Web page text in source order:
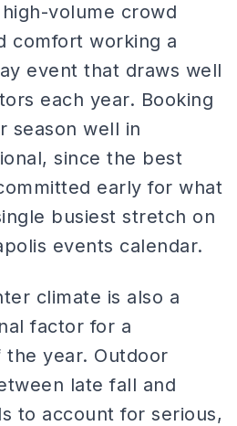
volume crowd
comfort working a
event that draws well
each year. Booking
season well in
since the best
early for what
busiest stretch on
events calendar.
climate is also a
factor for a
year. Outdoor
late fall and
to account for serious,